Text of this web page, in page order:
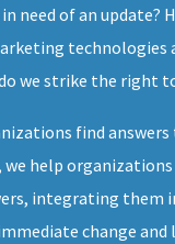
need of an update?
technologies
we strike the right
find
we help
integrating them
change